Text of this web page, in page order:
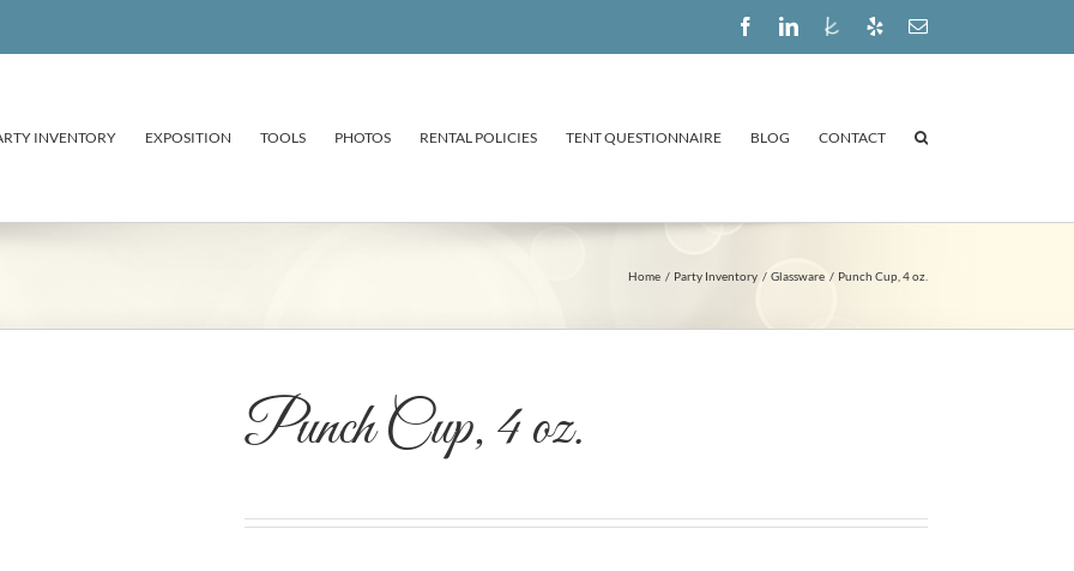
FacebookLinkedIn
The
Yelp Email
INVENTORY EXPOSITION TOOLS PHOTOS RENTAL POLICIES TENT QUESTIONNAIRE BLOG CONTACT
Home Party Inventory Glassware Punch Cup, 4 oz.
Punch Cup, 4 oz.